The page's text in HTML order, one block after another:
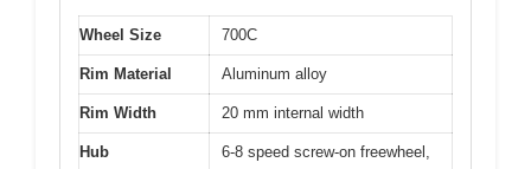
Wheel Size 700C
Rim Material Aluminum alloy
Rim Width 20 mm internal width
Hub
6-8 speed screw-on freewheel,